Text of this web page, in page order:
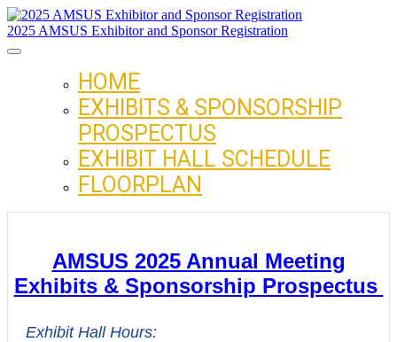
2025 AMSUS Exhibitor and Sponsor Registration
HOME
EXHIBITS & SPONSORSHIP
PROSPECTUS
EXHIBIT HALL SCHEDULE
FLOORPLAN
AMSUS 2025 Annual Meeting
Exhibits & Sponsorship Prospectus
Exhibit Hall Hours: